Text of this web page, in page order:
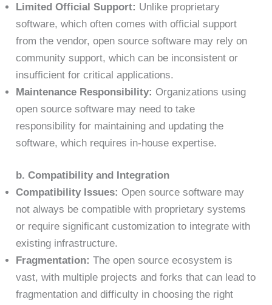
Limited Official Support: Unlike proprietary
software, which often comes with official support
from the vendor, open source software may rely on
community support, which can be inconsistent or
insufficient for critical applications.
Maintenance Responsibility: Organizations using
open source software may need to take
responsibility for maintaining and updating the
software, which requires in-house expertise.
b. Compatibility and Integration
Compatibility Issues: Open source software may
not always be compatible with proprietary systems
or require significant customization to integrate with
existing infrastructure.
Fragmentation: The open source ecosystem is
vast, with multiple projects and forks that can lead to
fragmentation and difficulty in choosing the right